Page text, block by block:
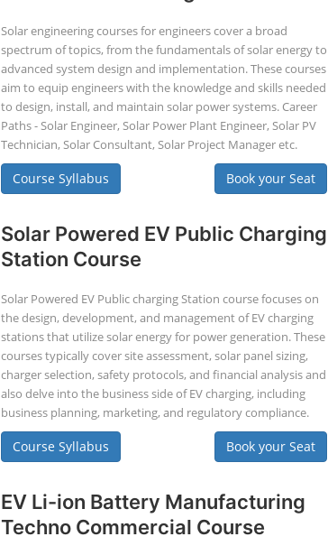
Solar engineering courses for engineers cover a broad
spectrum of topics, from the fundamentals of solar energy to
advanced system design and implementation. These courses
aim to equip engineers with the knowledge and skills needed
to design, install, and maintain solar power systems. Career
Paths - Solar Engineer, Solar Power Plant Engineer, Solar PV
Technician, Solar Consultant, Solar Project Manager etc.
Course Syllabus Book your Seat
Solar Powered EV Public Charging
Station Course
Solar Powered EV Public charging Station course focuses on
the design, development, and management of EV charging
stations that utilize solar energy for power generation. These
courses typically cover site assessment, solar panel sizing,
charger selection, safety protocols, and financial analysis and
also delve into the business side of EV charging, including
business planning, marketing, and regulatory compliance.
Course Syllabus Book your Seat
EV Li-ion Battery Manufacturing
Techno Commercial Course